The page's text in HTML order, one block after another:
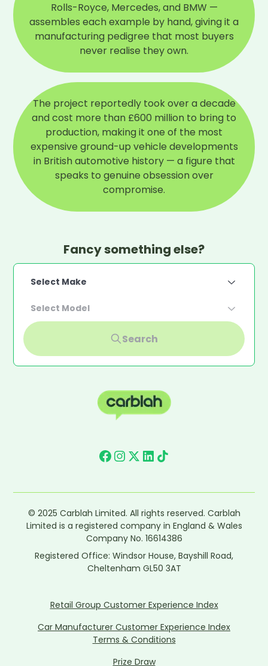
Rolls-Royce, Mercedes, and BMW —
assembles each example by hand, giving it a
manufacturing pedigree that most buyers
never realise they own.
The project reportedly took over a decade
and cost more than £600 million to bring to
production, making it one of the most
expensive ground-up vehicle developments
in British automotive history — a figure that
speaks to genuine obsession over
compromise.
Fancy something else?
Select Make
Select Model
Search
© 2025 Carblah Limited. All rights reserved. Carblah
Limited is a registered company in England & Wales
Company No. 16614386
Registered Office: Windsor House, Bayshill Road,
Cheltenham GL50 3AT
Retail Group Customer Experience Index
Car Manufacturer Customer Experience Index
Terms & Conditions
Prize Draw